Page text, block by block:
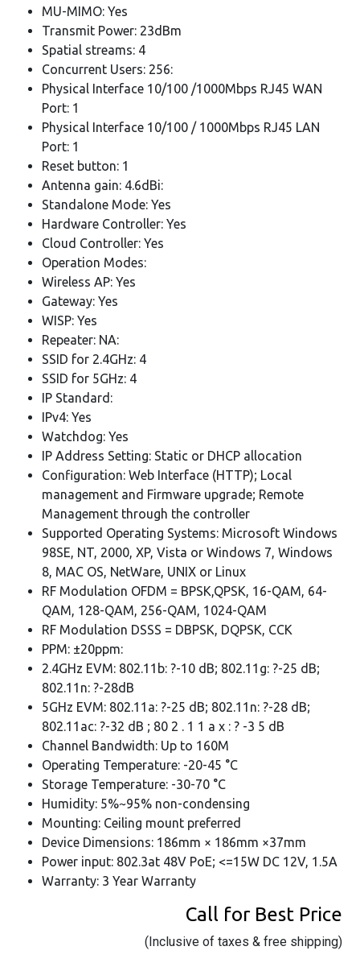
MU-MIMO: Yes
Transmit Power: 23dBm
Spatial streams: 4
Concurrent Users: 256:
Physical Interface 10/100 /1000Mbps RJ45 WAN
Port: 1
Physical Interface 10/100 / 1000Mbps RJ45 LAN
Port: 1
Reset button: 1
Antenna gain: 4.6dBi:
Standalone Mode: Yes
Hardware Controller: Yes
Cloud Controller: Yes
Operation Modes:
Wireless AP: Yes
Gateway: Yes
WISP: Yes
Repeater: NA:
SSID for 2.4GHz: 4
SSID for 5GHz: 4
IP Standard:
IPv4: Yes
Watchdog: Yes
IP Address Setting: Static or DHCP allocation
Configuration: Web Interface (HTTP); Local
management and Firmware upgrade; Remote
Management through the controller
Supported Operating Systems: Microsoft Windows
98SE, NT, 2000, XP, Vista or Windows 7, Windows
8, MAC OS, NetWare, UNIX or Linux
RF Modulation OFDM = BPSK,QPSK, 16-QAM, 64-
QAM, 128-QAM, 256-QAM, 1024-QAM
RF Modulation DSSS = DBPSK, DQPSK, CCK
PPM: ±20ppm:
2.4GHz EVM: 802.11b: ?-10 dB; 802.11g: ?-25 dB;
802.11n: ?-28dB
5GHz EVM: 802.11a: ?-25 dB; 802.11n: ?-28 dB;
802.11ac: ?-32 dB ; 80 2 . 1 1 a x : ? -3 5 dB
Channel Bandwidth: Up to 160M
Operating Temperature: -20-45 °C
Storage Temperature: -30-70 °C
Humidity: 5%~95% non-condensing
Mounting: Ceiling mount preferred
Device Dimensions: 186mm × 186mm ×37mm
Power input: 802.3at 48V PoE; <=15W DC 12V, 1.5A
Warranty: 3 Year Warranty
Call for Best Price
(Inclusive of taxes & free shipping)